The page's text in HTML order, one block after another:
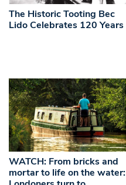
The Historic Tooting Bec
Lido Celebrates 120 Years
WATCH: From bricks and
mortar to life on the water: